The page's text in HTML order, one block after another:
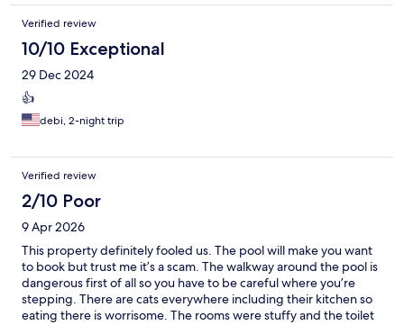
Verified review
10/10 Exceptional
29 Dec 2024
👍
debi, 2-night trip
Verified review
2/10 Poor
9 Apr 2026
This property definitely fooled us. The pool will make you want
to book but trust me it’s a scam. The walkway around the pool is
dangerous first of all so you have to be careful where you’re
stepping. There are cats everywhere including their kitchen so
eating there is worrisome. The rooms were stuffy and the toilet